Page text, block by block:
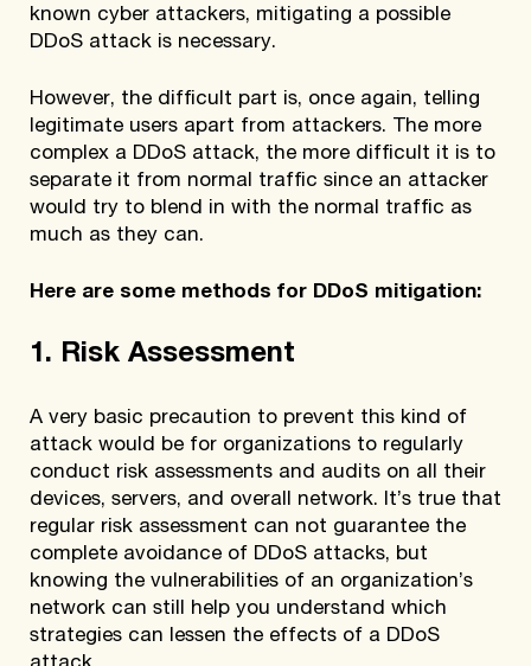
known cyber attackers, mitigating a possible
DDoS attack is necessary.
However, the difficult part is, once again, telling
legitimate users apart from attackers. The more
complex a DDoS attack, the more difficult it is to
separate it from normal traffic since an attacker
would try to blend in with the normal traffic as
much as they can.
Here are some methods for DDoS mitigation:
1. Risk Assessment
A very basic precaution to prevent this kind of
attack would be for organizations to regularly
conduct risk assessments and audits on all their
devices, servers, and overall network. It’s true that
regular risk assessment can not guarantee the
complete avoidance of DDoS attacks, but
knowing the vulnerabilities of an organization’s
network can still help you understand which
strategies can lessen the effects of a DDoS